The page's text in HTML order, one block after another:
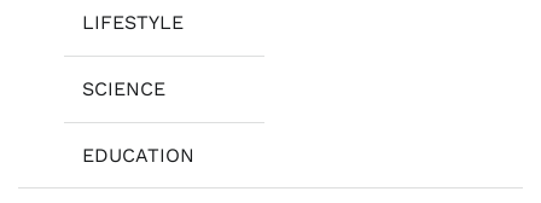
LIFESTYLE
SCIENCE
EDUCATION